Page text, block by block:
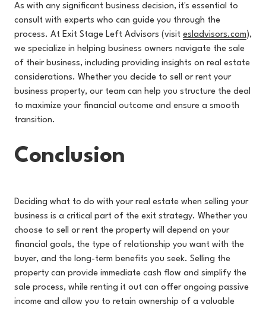
As with any significant business decision, it's essential to
consult with experts who can guide you through the
process. At Exit Stage Left Advisors (visit esladvisors.com ),
we specialize in helping business owners navigate the sale
of their business, including providing insights on real estate
considerations. Whether you decide to sell or rent your
business property, our team can help you structure the deal
to maximize your financial outcome and ensure a smooth
transition.
Conclusion
Deciding what to do with your real estate when selling your
business is a critical part of the exit strategy. Whether you
choose to sell or rent the property will depend on your
financial goals, the type of relationship you want with the
buyer, and the long-term benefits you seek. Selling the
property can provide immediate cash flow and simplify the
sale process, while renting it out can offer ongoing passive
income and allow you to retain ownership of a valuable